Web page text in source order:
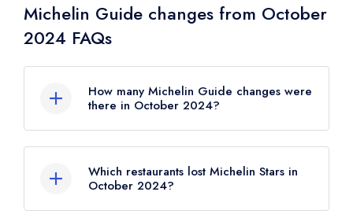
Michelin Guide changes from October
2024 FAQs
How many Michelin Guide changes were
there in October 2024?
total in October 2024.
Which restaurants lost Michelin Stars in
October 2024?